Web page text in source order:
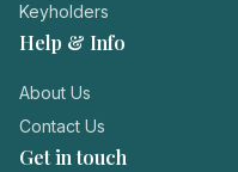
Keyholders
Help & Info
About Us
Contact Us
Get in touch